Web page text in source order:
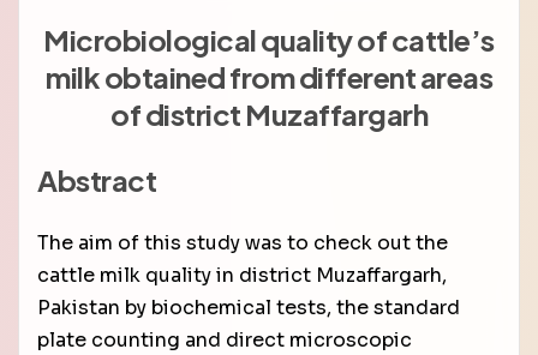
Microbiological quality of cattle’s
milk obtained from different areas
of district Muzaffargarh
Abstract
The aim of this study was to check out the
cattle milk quality in district Muzaffargarh,
Pakistan by biochemical tests, the standard
plate counting and direct microscopic